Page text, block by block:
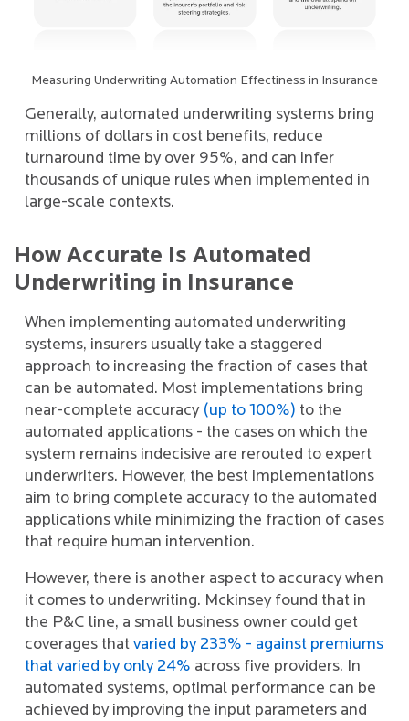
Measuring Underwriting Automation Effectiness in Insurance
Generally, automated underwriting systems bring
millions of dollars in cost benefits, reduce
turnaround time by over 95%, and can infer
thousands of unique rules when implemented in
large-scale contexts.
How Accurate Is Automated
Underwriting in Insurance
When implementing automated underwriting
systems, insurers usually take a staggered
approach to increasing the fraction of cases that
can be automated. Most implementations bring
near-complete accuracy (up to 100%) to the
automated applications - the cases on which the
system remains indecisive are rerouted to expert
underwriters. However, the best implementations
aim to bring complete accuracy to the automated
applications while minimizing the fraction of cases
that require human intervention.
However, there is another aspect to accuracy when
it comes to underwriting. Mckinsey found that in
the P&C line, a small business owner could get
coverages that varied by 233% - against premiums
that varied by only 24% across five providers. In
automated systems, optimal performance can be
achieved by improving the input parameters and